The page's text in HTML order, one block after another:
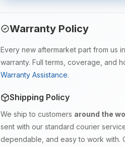
Warranty Policy
Every new aftermarket part from us
warranty. Full terms, coverage, and
Warranty Assistance.
Shipping Policy
We ship to customers around the
sent with our standard courier
dependable, and easy to work with.